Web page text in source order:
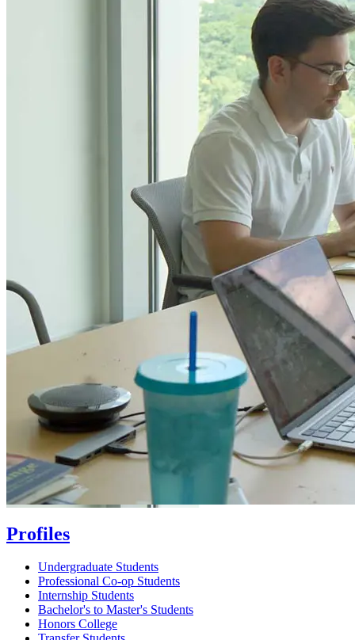
Profiles
Undergraduate Students
Professional Co-op Students
Internship Students
Bachelor's to Master's Students
Honors College